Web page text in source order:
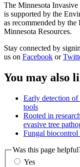
The Minnesota Invasive
is supported by the
as recommended by
Minnesota Resources.
Stay connected by
us on Facebook or
You may also
Early detection of
tools
Rooted in
evasive tree
Fungal biocontrol
Was this page
Yes